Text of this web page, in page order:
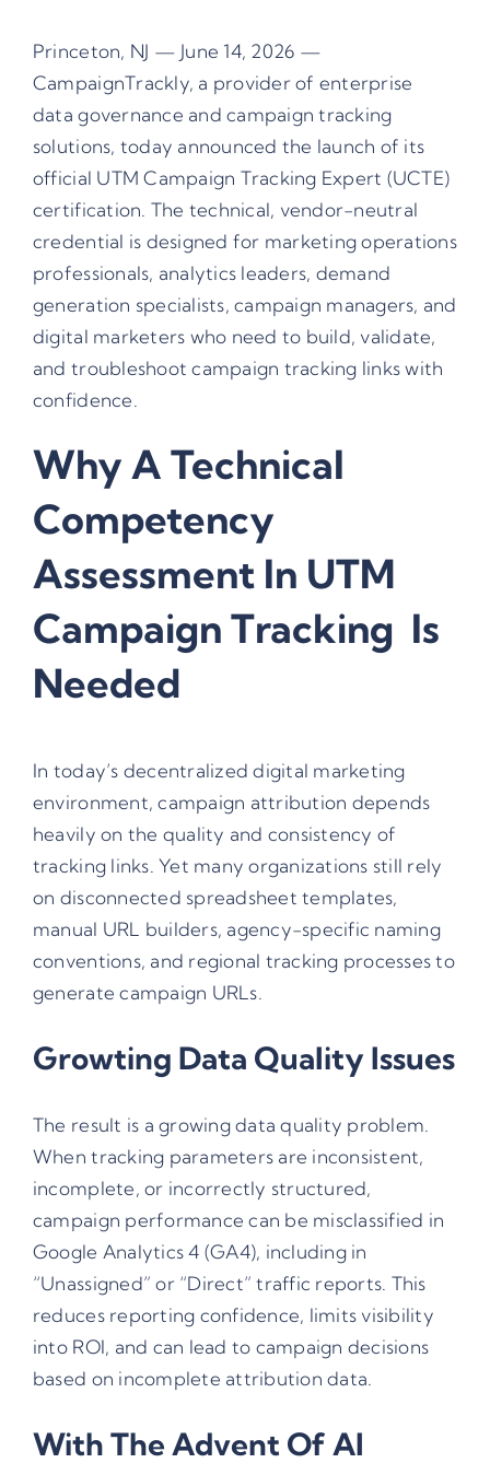
Princeton, NJ — June 14, 2026 —
CampaignTrackly, a provider of enterprise
data governance and campaign tracking
solutions, today announced the launch of its
official UTM Campaign Tracking Expert (UCTE)
certification. The technical, vendor-neutral
credential is designed for marketing operations
professionals, analytics leaders, demand
generation specialists, campaign managers, and
digital marketers who need to build, validate,
and troubleshoot campaign tracking links with
confidence.
Why A Technical
Competency
Assessment In UTM
Campaign Tracking Is
Needed
In today’s decentralized digital marketing
environment, campaign attribution depends
heavily on the quality and consistency of
tracking links. Yet many organizations still rely
on disconnected spreadsheet templates,
manual URL builders, agency-specific naming
conventions, and regional tracking processes to
generate campaign URLs.
Growting Data Quality Issues
The result is a growing data quality problem.
When tracking parameters are inconsistent,
incomplete, or incorrectly structured,
campaign performance can be misclassified in
Google Analytics 4 (GA4), including in
“Unassigned” or “Direct” traffic reports. This
reduces reporting confidence, limits visibility
into ROI, and can lead to campaign decisions
based on incomplete attribution data.
With The Advent Of AI